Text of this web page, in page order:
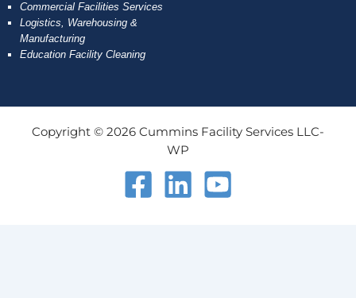
Commercial Facilities Services
Logistics, Warehousing &
Manufacturing
Education Facility Cleaning
Copyright © 2026 Cummins Facility Services LLC-
WP